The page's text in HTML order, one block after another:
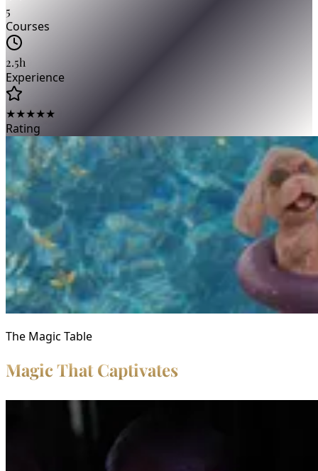
5
Courses
2.5h
Experience
★★★★★
Rating
The Magic Table
Magic That Captivates